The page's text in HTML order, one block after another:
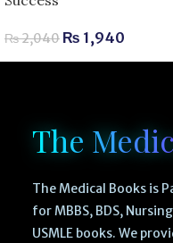
₨2,040 ₨ 1,940
The
The Medical Books is
for MBBS, BDS,
USMLE books. We